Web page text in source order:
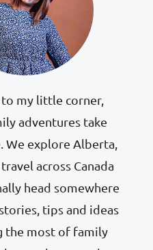
my little corner,
adventures take
We explore Alberta,
across Canada
head somewhere
tips and ideas
the most of family